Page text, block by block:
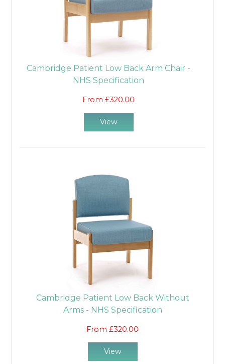
Cambridge Patient Low Back Arm Chair -
NHS Specification
From £320.00
View
Cambridge Patient Low Back Without
Arms - NHS Specification
From £320.00
View